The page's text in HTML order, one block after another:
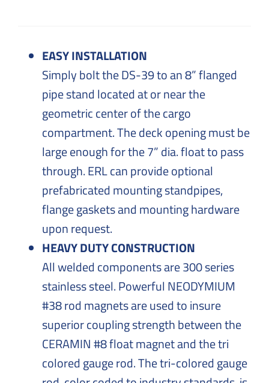
EASY INSTALLATION
Simply bolt the DS-39 to an 8” flanged
pipe stand located at or near the
geometric center of the cargo
compartment. The deck opening must be
large enough for the 7” dia. float to pass
through. ERL can provide optional
prefabricated mounting standpipes,
flange gaskets and mounting hardware
upon request.
HEAVY DUTY CONSTRUCTION
All welded components are 300 series
stainless steel. Powerful NEODYMIUM
#38 rod magnets are used to insure
superior coupling strength between the
CERAMIN #8 float magnet and the tri
colored gauge rod. The tri-colored gauge